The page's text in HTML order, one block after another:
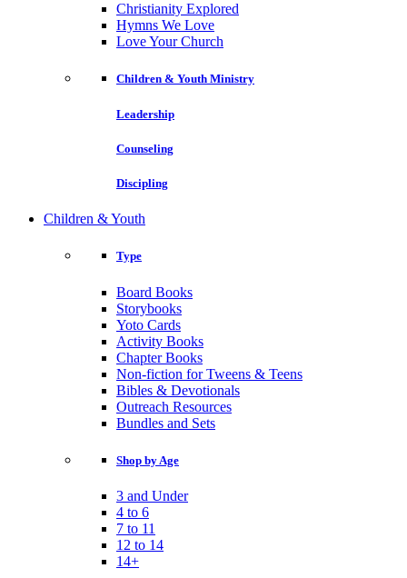
Christianity Explored
Hymns We Love
Love Your Church
Children & Youth Ministry
Leadership
Counseling
Discipling
Children & Youth
Type
Board Books
Storybooks
Yoto Cards
Activity Books
Chapter Books
Non-fiction for Tweens & Teens
Bibles & Devotionals
Outreach Resources
Bundles and Sets
Shop by Age
3 and Under
4 to 6
7 to 11
12 to 14
14+